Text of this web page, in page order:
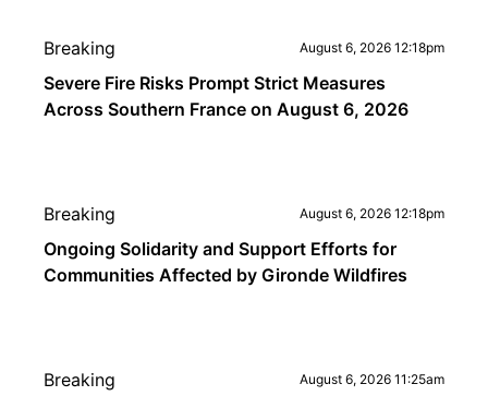
Breaking August 6, 2026 12:18pm
Severe Fire Risks Prompt Strict Measures
Across Southern France on August 6, 2026
Breaking August 6, 2026 12:18pm
Ongoing Solidarity and Support Efforts for
Communities Affected by Gironde Wildfires
Breaking August 6, 2026 11:25am